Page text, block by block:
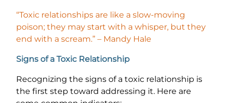
“Toxic relationships are like a slow-moving
poison; they may start with a whisper, but they
end with a scream.” – Mandy Hale
Signs of a Toxic Relationship
Recognizing the signs of a toxic relationship is
the first step toward addressing it. Here are